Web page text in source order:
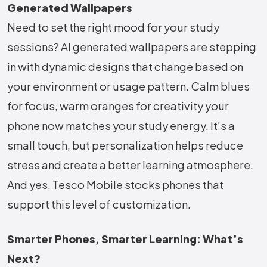
Generated Wallpapers
Need to set the right mood for your study
sessions? AI generated wallpapers are stepping
in with dynamic designs that change based on
your environment or usage pattern. Calm blues
for focus, warm oranges for creativity your
phone now matches your study energy. It’s a
small touch, but personalization helps reduce
stress and create a better learning atmosphere.
And yes, Tesco Mobile stocks phones that
support this level of customization.
Smarter Phones, Smarter Learning: What’s
Next?